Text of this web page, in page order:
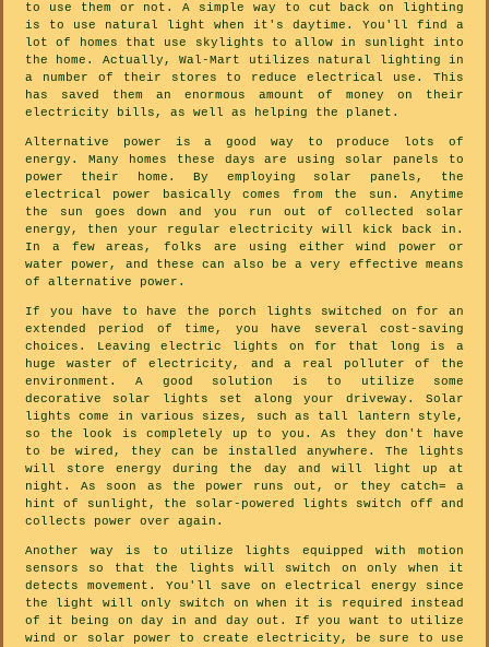
to use them or not. A simple way to cut back on lighting
is to use natural light when it's daytime. You'll find a
lot of homes that use skylights to allow in sunlight into
the home. Actually, Wal-Mart utilizes natural lighting in
a number of their stores to reduce electrical use. This
has saved them an enormous amount of money on their
electricity bills, as well as helping the planet.
Alternative power is a good way to produce lots of
energy. Many homes these days are using solar panels to
power their home. By employing solar panels, the
electrical power basically comes from the sun. Anytime
the sun goes down and you run out of collected solar
energy, then your regular electricity will kick back in.
In a few areas, folks are using either wind power or
water power, and these can also be a very effective means
of alternative power.
If you have to have the porch lights switched on for an
extended period of time, you have several cost-saving
choices. Leaving electric lights on for that long is a
huge waster of electricity, and a real polluter of the
environment. A good solution is to utilize some
decorative solar lights set along your driveway. Solar
lights come in various sizes, such as tall lantern style,
so the look is completely up to you. As they don't have
to be wired, they can be installed anywhere. The lights
will store energy during the day and will light up at
night. As soon as the power runs out, or they catch= a
hint of sunlight, the solar-powered lights switch off and
collects power over again.
Another way is to utilize lights equipped with motion
sensors so that the lights will switch on only when it
detects movement. You'll save on electrical energy since
the light will only switch on when it is required instead
of it being on day in and day out. If you want to utilize
wind or solar power to create electricity, be sure to use